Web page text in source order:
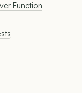
Function